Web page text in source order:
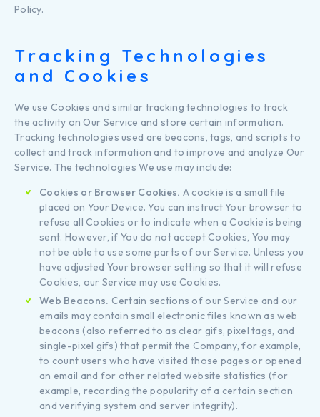
Policy.
Tracking Technologies
and Cookies
We use Cookies and similar tracking technologies to track
the activity on Our Service and store certain information.
Tracking technologies used are beacons, tags, and scripts to
collect and track information and to improve and analyze Our
Service. The technologies We use may include:
Cookies or Browser Cookies. A cookie is a small file
placed on Your Device. You can instruct Your browser to
refuse all Cookies or to indicate when a Cookie is being
sent. However, if You do not accept Cookies, You may
not be able to use some parts of our Service. Unless you
have adjusted Your browser setting so that it will refuse
Cookies, our Service may use Cookies.
Web Beacons. Certain sections of our Service and our
emails may contain small electronic files known as web
beacons (also referred to as clear gifs, pixel tags, and
single-pixel gifs) that permit the Company, for example,
to count users who have visited those pages or opened
an email and for other related website statistics (for
example, recording the popularity of a certain section
and verifying system and server integrity).